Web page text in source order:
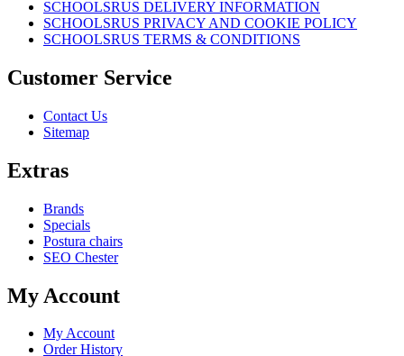
SCHOOLSRUS DELIVERY INFORMATION
SCHOOLSRUS PRIVACY AND COOKIE POLICY
SCHOOLSRUS TERMS & CONDITIONS
Customer Service
Contact Us
Sitemap
Extras
Brands
Specials
Postura chairs
SEO Chester
My Account
My Account
Order History